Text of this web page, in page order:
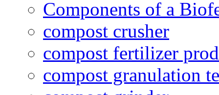
Components of a
compost crusher
compost fertilizer
compost granulation